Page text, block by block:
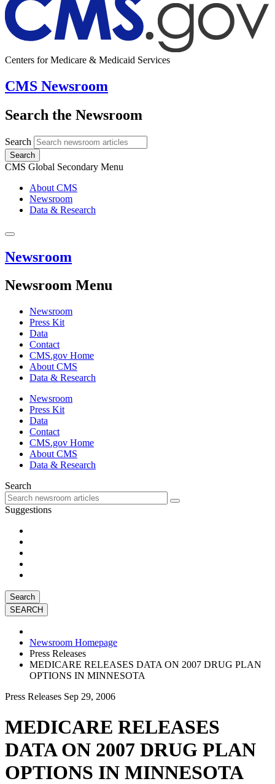
Centers for Medicare & Medicaid Services
CMS Newsroom
Search the Newsroom
Search
Search
CMS Global Secondary Menu
About CMS
Newsroom
Data & Research
Newsroom
Newsroom Menu
Newsroom
Press Kit
Data
Contact
CMS.gov Home
About CMS
Data & Research
Newsroom
Press Kit
Data
Contact
CMS.gov Home
About CMS
Data & Research
Search
Suggestions
Search
Newsroom Homepage
Press Releases
MEDICARE RELEASES DATA ON 2007 DRUG PLAN
OPTIONS IN MINNESOTA
Press Releases Sep 29, 2006
MEDICARE RELEASES
DATA ON 2007 DRUG PLAN
OPTIONS IN MINNESOTA